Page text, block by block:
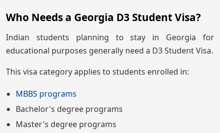
Who Needs a Georgia D3 Student Visa?
Indian students planning to stay in Georgia for
educational purposes generally need a D3 Student Visa.
This visa category applies to students enrolled in:
MBBS programs
Bachelor's degree programs
Master's degree programs